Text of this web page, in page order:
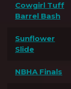
Cowgirl Tuff
Barrel Bash
Sunflower
Slide
NBHA Finals